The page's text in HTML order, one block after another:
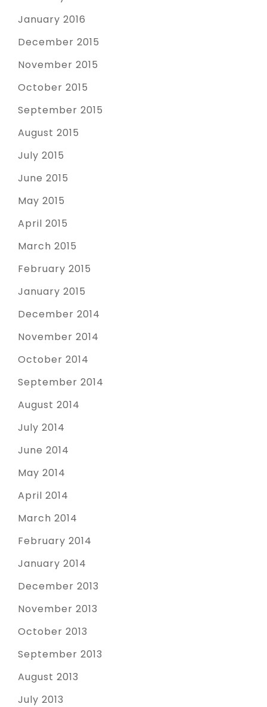
January 2016
December 2015
November 2015
October 2015
September 2015
August 2015
July 2015
June 2015
May 2015
April 2015
March 2015
February 2015
January 2015
December 2014
November 2014
October 2014
September 2014
August 2014
July 2014
June 2014
May 2014
April 2014
March 2014
February 2014
January 2014
December 2013
November 2013
October 2013
September 2013
August 2013
July 2013